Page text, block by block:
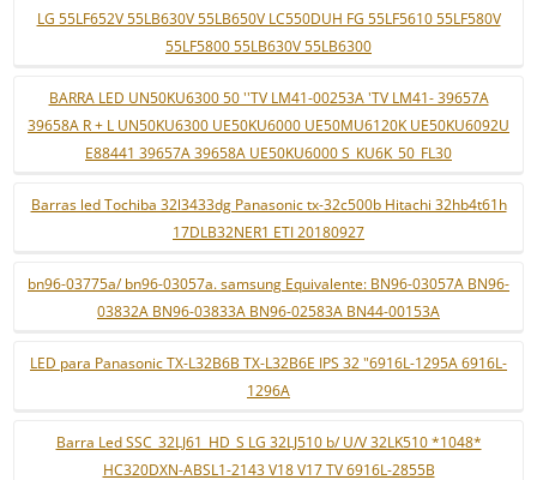
LG 55LF652V 55LB630V 55LB650V LC550DUH FG 55LF5610 55LF580V
55LF5800 55LB630V 55LB6300
BARRA LED UN50KU6300 50 ''TV LM41-00253A 'TV LM41- 39657A
39658A R + L UN50KU6300 UE50KU6000 UE50MU6120K UE50KU6092U
E88441 39657A 39658A UE50KU6000 S_KU6K_50_FL30
Barras led Tochiba 32l3433dg Panasonic tx-32c500b Hitachi 32hb4t61h
17DLB32NER1 ETI 20180927
bn96-03775a/ bn96-03057a. samsung Equivalente: BN96-03057A BN96-
03832A BN96-03833A BN96-02583A BN44-00153A
LED para Panasonic TX-L32B6B TX-L32B6E IPS 32 "6916L-1295A 6916L-
1296A
Barra Led SSC_32LJ61_HD_S LG 32LJ510 b/ U/V 32LK510 *1048*
HC320DXN-ABSL1-2143 V18 V17 TV 6916L-2855B